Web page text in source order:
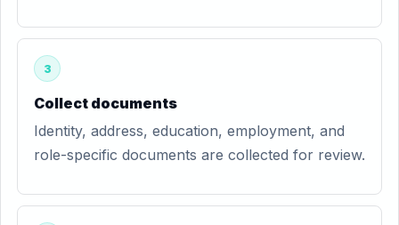
3
Collect documents
Identity, address, education, employment, and
role-specific documents are collected for review.